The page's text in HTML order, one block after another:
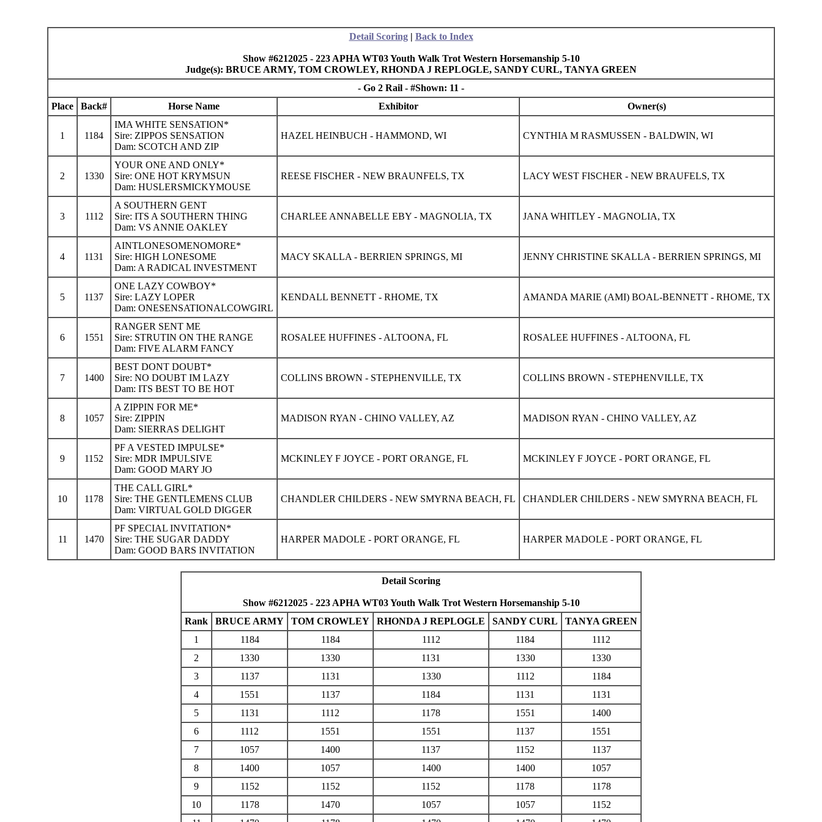
Detail Scoring| Back to Index
Show #6212025 - 223 APHA WT03 Youth Walk Trot Western Horsemanship 5-10
Judge(s): BRUCE ARMY, TOM CROWLEY, RHONDA J REPLOGLE, SANDY CURL, TANYA GREEN
- Go 2 Rail - #Shown: 11 -
Place
Back# Horse Name Exhibitor Owner(s)
1 1184
IMA WHITE SENSATION*
Sire: ZIPPOS SENSATION
Dam: SCOTCH AND ZIP
HAZEL HEINBUCH - HAMMOND, WI CYNTHIA M RASMUSSEN - BALDWIN, WI
2 1330
YOUR ONE AND ONLY*
Sire: ONE HOT KRYMSUN
Dam: HUSLERSMICKYMOUSE
REESE FISCHER - NEW BRAUNFELS, TX LACY WEST FISCHER - NEW BRAUFELS, TX
3 1112
A SOUTHERN GENT
Sire: ITS A SOUTHERN THING
Dam: VS ANNIE OAKLEY
CHARLEE ANNABELLE EBY - MAGNOLIA, TX JANA WHITLEY - MAGNOLIA, TX
4 1131
AINTLONESOMENOMORE*
Sire: HIGH LONESOME
Dam: A RADICAL INVESTMENT
MACY SKALLA - BERRIEN SPRINGS, MI JENNY CHRISTINE SKALLA - BERRIEN SPRINGS, MI
5 1137
ONE LAZY COWBOY*
Sire: LAZY LOPER
Dam: ONESENSATIONALCOWGIRL
KENDALL BENNETT - RHOME, TX AMANDA MARIE (AMI) BOAL-BENNETT - RHOME, TX
6 1551
RANGER SENT ME
Sire: STRUTIN ON THE RANGE
Dam: FIVE ALARM FANCY
ROSALEE HUFFINES - ALTOONA, FL ROSALEE HUFFINES - ALTOONA, FL
7 1400
BEST DONT DOUBT*
Sire: NO DOUBT IM LAZY
Dam: ITS BEST TO BE HOT
COLLINS BROWN - STEPHENVILLE, TX COLLINS BROWN - STEPHENVILLE, TX
8 1057
A ZIPPIN FOR ME*
Sire: ZIPPIN
Dam: SIERRAS DELIGHT
MADISON RYAN - CHINO VALLEY, AZ MADISON RYAN - CHINO VALLEY, AZ
9 1152
PF A VESTED IMPULSE*
Sire: MDR IMPULSIVE
Dam: GOOD MARY JO
MCKINLEY F JOYCE - PORT ORANGE, FL MCKINLEY F JOYCE - PORT ORANGE, FL
10 1178
THE CALL GIRL*
Sire: THE GENTLEMENS CLUB
Dam: VIRTUAL GOLD DIGGER
CHANDLER CHILDERS - NEW SMYRNA BEACH, FL CHANDLER CHILDERS - NEW SMYRNA BEACH, FL
11 1470
PF SPECIAL INVITATION*
Sire: THE SUGAR DADDY
Dam: GOOD BARS INVITATION
HARPER MADOLE - PORT ORANGE, FL HARPER MADOLE - PORT ORANGE, FL
Detail Scoring
Show #6212025 - 223 APHA WT03 Youth Walk Trot Western Horsemanship 5-10
Rank
BRUCE ARMY TOM CROWLEY RHONDA J REPLOGLE SANDY CURL
TANYA GREEN
1
1184 1184 1112 1184
1112
2
1330 1330 1131 1330
1330
3
1137 1131 1330 1112
1184
4
1551 1137 1184 1131
1131
5
1131 1112 1178 1551
1400
6
1112 1551 1551 1137
1551
7
1057 1400 1137 1152
1137
8
1400 1057 1400 1400
1057
9
1152 1152 1152 1178
1178
10
1178 1470 1057 1057
1152